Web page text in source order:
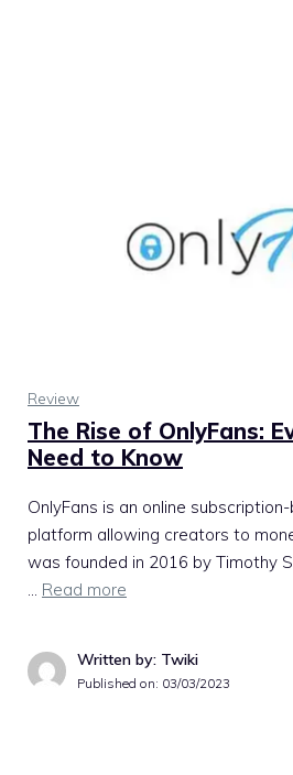
Review
The Rise of OnlyFans:
Need to Know
OnlyFans is an online
platform allowing creators to
was founded in 2016 by Timothy
Read more
Written by: Twiki
Published on: 03/03/2023